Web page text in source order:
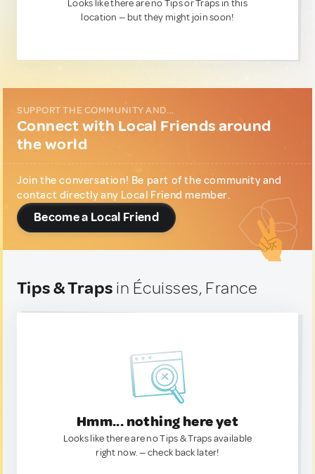
Looks like there are no Tips or Traps in this
location — but they might join soon!
SUPPORT THE COMMUNITY AND...
Connect with Local Friends around
the world
Join the conversation! Be part of the community and
contact directly any Local Friend member.
Become a Local Friend
Tips & Traps in Écuisses, France
Hmm... nothing here yet
Looks like there are no Tips & Traps available
right now. — check back later!